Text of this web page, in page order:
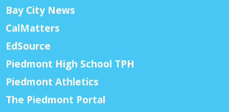
Bay City News
CalMatters
EdSource
Piedmont High School TPH
Piedmont Athletics
The Piedmont Portal